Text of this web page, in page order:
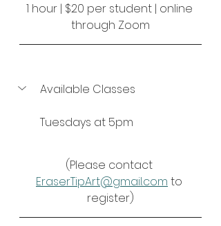
1 hour | $20 per student | online
through Zoom
Available Classes
Tuesdays at 5pm
(Please contact
EraserTipArt@gmail.com to
register)